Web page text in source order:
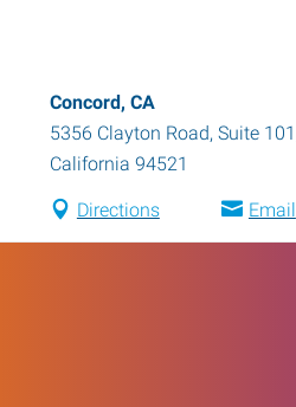
Concord, CA
5356 Clayton Road, Suite 101
California 94521
Directions Email